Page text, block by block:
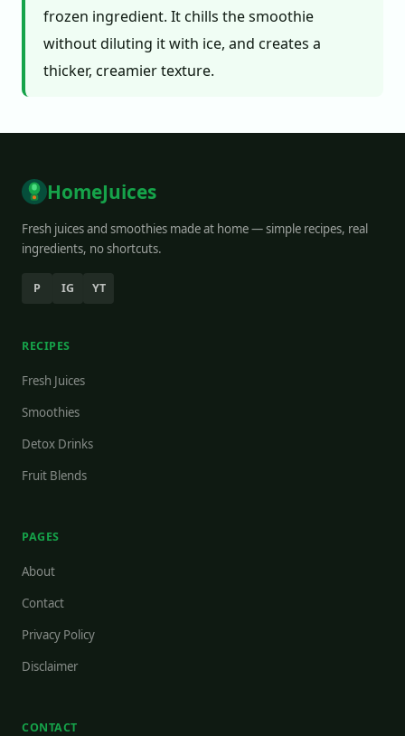
frozen ingredient. It chills the smoothie
without diluting it with ice, and creates a
thicker, creamier texture.
HomeJuices
Fresh juices and smoothies made at home — simple recipes, real
ingredients, no shortcuts.
P IG YT
RECIPES
Fresh Juices
Smoothies
Detox Drinks
Fruit Blends
PAGES
About
Contact
Privacy Policy
Disclaimer
CONTACT